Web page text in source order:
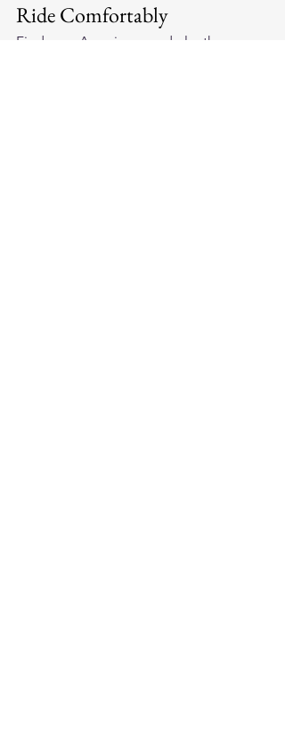
Ride Comfortably
Find your
American-made leather